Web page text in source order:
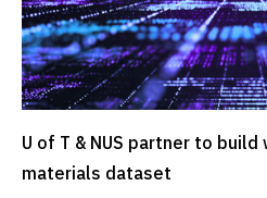
READ MORE
U of T & NUS partner to
materials dataset